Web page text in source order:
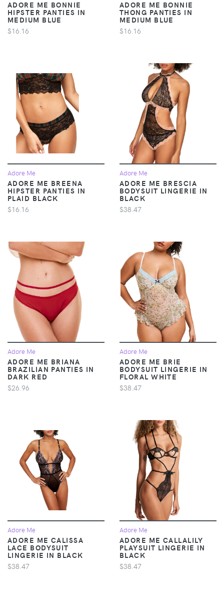
ADORE ME BONNIE
HIPSTER PANTIES IN
MEDIUM BLUE
$16.16
ADORE ME BONNIE
THONG PANTIES IN
MEDIUM BLUE
$16.16
Adore Me
ADORE ME BREENA
HIPSTER PANTIES IN
PLAID BLACK
$16.16
Adore Me
ADORE ME BRESCIA
BODYSUIT LINGERIE IN
BLACK
$38.47
Adore Me
ADORE ME BRIANA
BRAZILIAN PANTIES IN
DARK RED
$26.96
Adore Me
ADORE ME BRIE
BODYSUIT LINGERIE IN
FLORAL WHITE
$38.47
Adore Me
ADORE ME CALISSA
LACE BODYSUIT
LINGERIE IN BLACK
$38.47
Adore Me
ADORE ME CALLALILY
PLAYSUIT LINGERIE IN
BLACK
$38.47